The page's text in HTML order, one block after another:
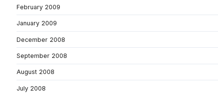
February 2009
January 2009
December 2008
September 2008
August 2008
July 2008